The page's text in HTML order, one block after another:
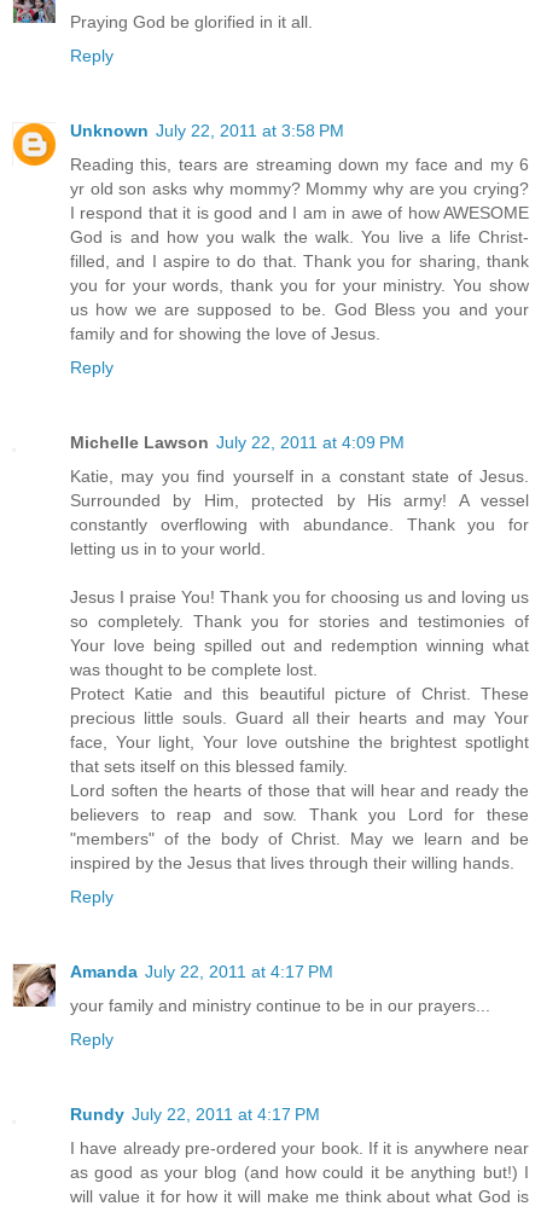
Praying God be glorified in it all.
Reply
Unknown July 22, 2011 at 3:58 PM
Reading this, tears are streaming down my face and my 6
yr old son asks why mommy? Mommy why are you crying?
I respond that it is good and I am in awe of how AWESOME
God is and how you walk the walk. You live a life Christ-
filled, and I aspire to do that. Thank you for sharing, thank
you for your words, thank you for your ministry. You show
us how we are supposed to be. God Bless you and your
family and for showing the love of Jesus.
Reply
Michelle Lawson July 22, 2011 at 4:09 PM
Katie, may you find yourself in a constant state of Jesus.
Surrounded by Him, protected by His army! A vessel
constantly overflowing with abundance. Thank you for
letting us in to your world.
Jesus I praise You! Thank you for choosing us and loving us
so completely. Thank you for stories and testimonies of
Your love being spilled out and redemption winning what
was thought to be complete lost.
Protect Katie and this beautiful picture of Christ. These
precious little souls. Guard all their hearts and may Your
face, Your light, Your love outshine the brightest spotlight
that sets itself on this blessed family.
Lord soften the hearts of those that will hear and ready the
believers to reap and sow. Thank you Lord for these
"members" of the body of Christ. May we learn and be
inspired by the Jesus that lives through their willing hands.
Reply
Amanda July 22, 2011 at 4:17 PM
your family and ministry continue to be in our prayers...
Reply
Rundy July 22, 2011 at 4:17 PM
I have already pre-ordered your book. If it is anywhere near
as good as your blog (and how could it be anything but!) I
will value it for how it will make me think about what God is